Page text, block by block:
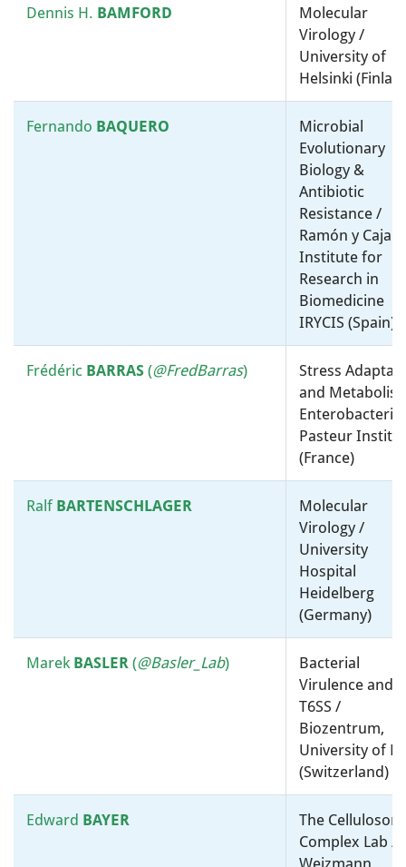
Molecular microbiology, ”-
omics” and bioinformatics /
University College London
TrevorLAWLEY
Microbial Ecology, Genomics
and Translation Science /
Wellcome Sanger Institute
Cell microbiology / Inserm
Physiology, Biochemistry and
Synthetic and Systems Biology
/ Korea Advanced Institute of
Science and Technology
LIEBERMAN
Evolution / Massachusetts
Institute Of Technology
Virology / Environmental
Microbiology / Technion Israel
(Israel)
Taxonomy, Systematics and
Evolution / Environmental
Microbiology / Centre
National de la Recherche
Molecular microbiology, ”-
omics” and bioinformatics /
Dennis H. BAMFORD
Molecular
Virology /
University of
Helsinki
Fernando BAQUERO
Microbial
Evolutionary
Biology &
Antibiotic
Resistance /
Ramón y Cajal
Institute for
Research in
Biomedicine
IRYCIS (Spain)
Frédéric BARRAS (@FredBarras)
Stress
and
Enterobacteria
Pasteur
(France)
Ralf BARTENSCHLAGER
Molecular
Virology /
University
Hospital
Heidelberg
(Germany)
Marek BASLER (@Basler_Lab)
Bacterial
Virulence and
T6SS /
Biozentrum,
University of
(Switzerland)
Edward BAYER
The
Complex Lab /
Weizmann